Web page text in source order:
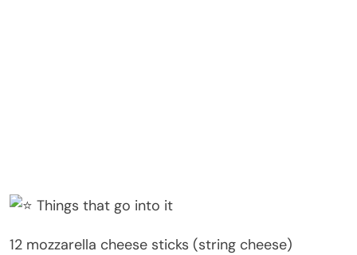
Things that go into it
12 mozzarella cheese sticks (string cheese)